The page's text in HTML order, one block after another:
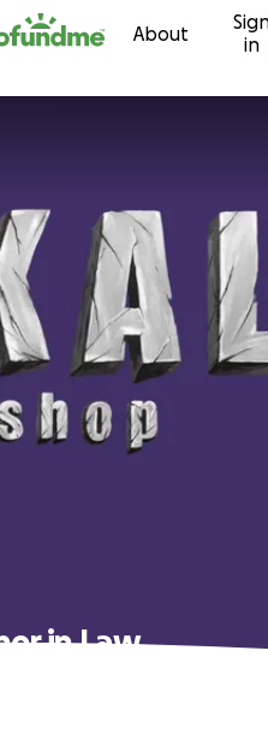
About
in
in Law